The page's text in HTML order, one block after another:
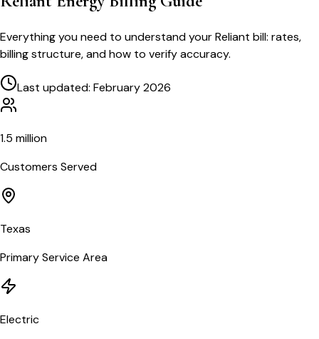
Everything you need to understand yourReliant bill: rates,
billing structure, and how to verify accuracy.
Last updated: February 2026
1.5 million
Customers Served
Texas
Primary Service Area
Electric